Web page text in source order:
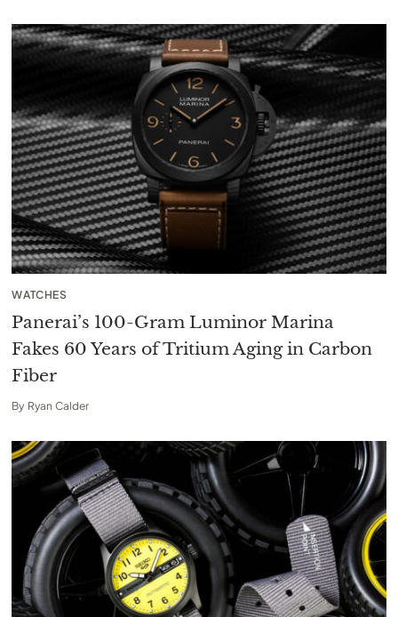
WATCHES
Panerai’s 100-Gram Luminor Marina
Fakes 60 Years of Tritium Aging in Carbon
Fiber
By Ryan Calder